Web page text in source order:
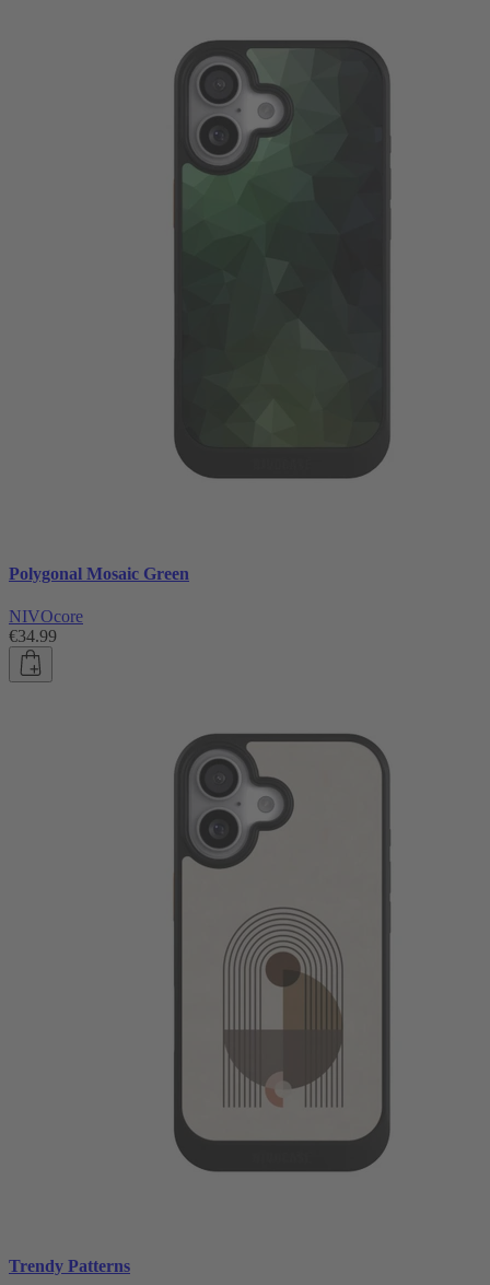
Polygonal Mosaic Green
NIVOcore
€34.99
Trendy Patterns